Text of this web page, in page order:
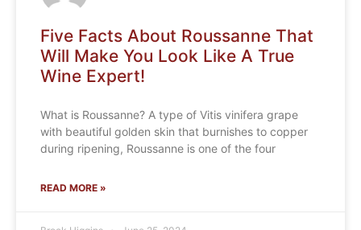
Five Facts About Roussanne That
Will Make You Look Like A True
Wine Expert!
What is Roussanne? A type of Vitis vinifera grape
with beautiful golden skin that burnishes to copper
during ripening, Roussanne is one of the four
READ MORE »